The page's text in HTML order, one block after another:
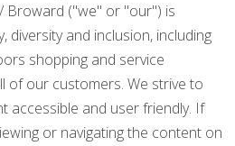
Broward ("we" or "our") is
diversity and inclusion, including
shopping and service
of our customers. We strive to
accessible and user friendly. If
or navigating the content on